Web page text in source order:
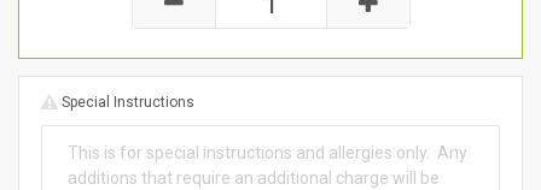
Special Instructions